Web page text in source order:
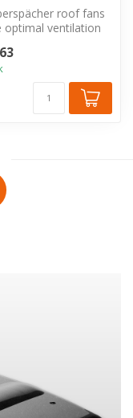
roof fans
optimal ventilation